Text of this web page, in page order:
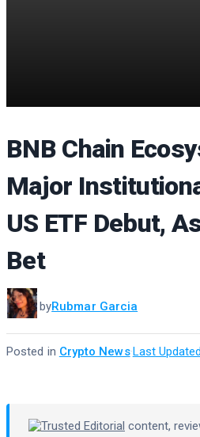
BNB Chain
Major
US ETF Debut,
Bet
byRubmar Garcia
Last
·
Posted in Crypto News
Trusted Editorial content,